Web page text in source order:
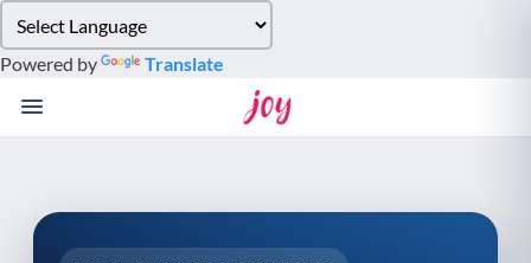
note:
This
website
system.
Powered by Translate